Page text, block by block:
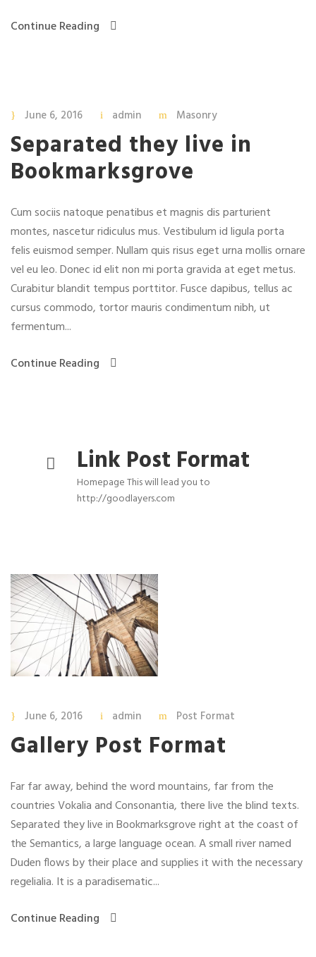
Continue Reading
June 6, 2016 admin Masonry
Separated they live in
Bookmarksgrove
Cum sociis natoque penatibus et magnis dis parturient
montes, nascetur ridiculus mus. Vestibulum id ligula porta
felis euismod semper. Nullam quis risus eget urna mollis ornare
vel eu leo. Donec id elit non mi porta gravida at eget metus.
Curabitur blandit tempus porttitor. Fusce dapibus, tellus ac
cursus commodo, tortor mauris condimentum nibh, ut
fermentum...
Continue Reading
Link Post Format
Homepage This will lead you to
http://goodlayers.com
June 6, 2016 admin Post Format
Gallery Post Format
Far far away, behind the word mountains, far from the
countries Vokalia and Consonantia, there live the blind texts.
Separated they live in Bookmarksgrove right at the coast of
the Semantics, a large language ocean. A small river named
Duden flows by their place and supplies it with the necessary
regelialia. It is a paradisematic...
Continue Reading